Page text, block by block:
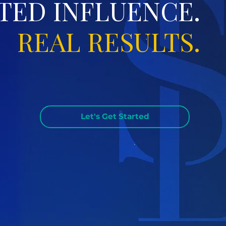
INFLUENCE.
REAL RESULTS.
Let's Get Started